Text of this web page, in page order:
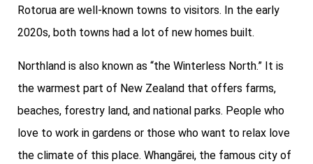
Rotorua are well-known towns to visitors. In the early
2020s, both towns had a lot of new homes built.
Northland is also known as “the Winterless North.” It is
the warmest part of New Zealand that offers farms,
beaches, forestry land, and national parks. People who
love to work in gardens or those who want to relax love
the climate of this place. Whangārei, the famous city of